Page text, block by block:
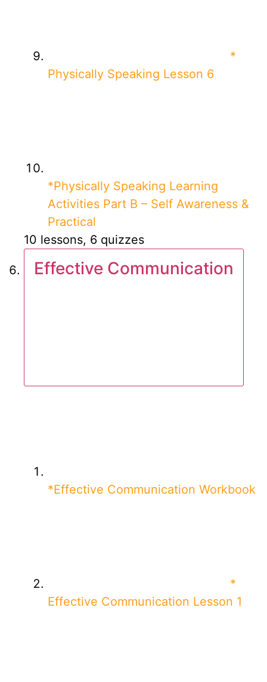
*
Physically Speaking Lesson 6
*Physically Speaking Learning
Activities Part B – Self Awareness &
Practical
10 lessons, 6 quizzes
Effective Communication
*Effective Communication Workbook
*
Effective Communication Lesson 1